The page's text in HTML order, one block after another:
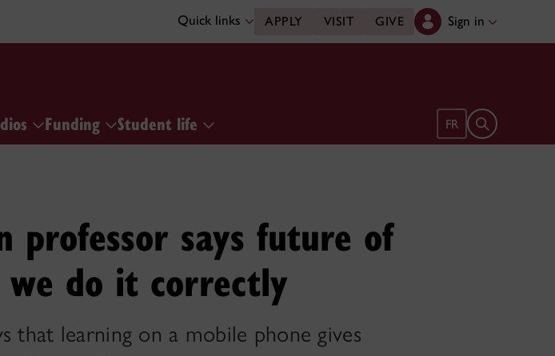
Quick links APPLY VISIT GIVE Sign in
Funding Student life FR Open search
professor says future of
do it correctly
that learning on a mobile phone gives